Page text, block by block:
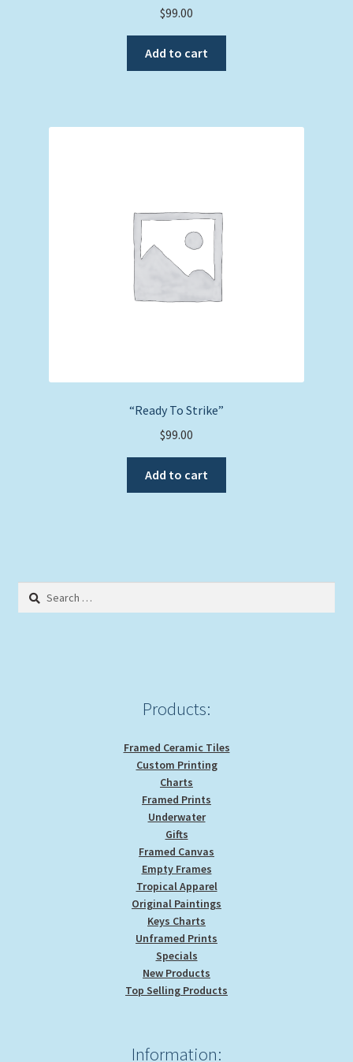
$99.00
Add to cart
“Ready To Strike”
$99.00
Add to cart
Search
Products:
Framed Ceramic Tiles
Custom Printing
Charts
Framed Prints
Underwater
Gifts
Framed Canvas
Empty Frames
Tropical Apparel
Original Paintings
Keys Charts
Unframed Prints
Specials
New Products
Top Selling Products
Information: